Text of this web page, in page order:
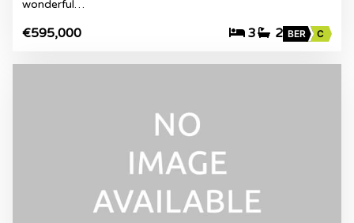
wonderful…
€595,000 3 2 BER C